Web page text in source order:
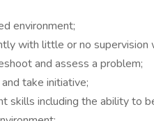
environment;
with little or no supervision
and assess a problem;
take initiative;
skills including the ability to